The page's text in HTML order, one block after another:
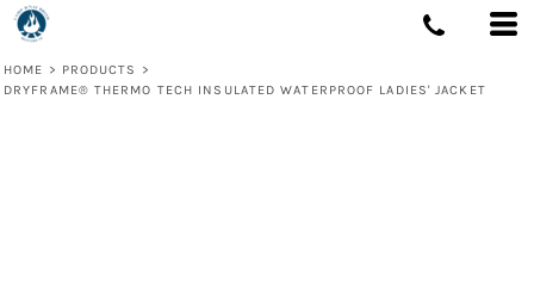
HOME > PRODUCTS
>
DRYFRAME® THERMO TECH INSULATED WATERPROOF LADIES' JACKET